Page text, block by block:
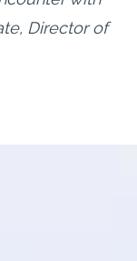
Director of